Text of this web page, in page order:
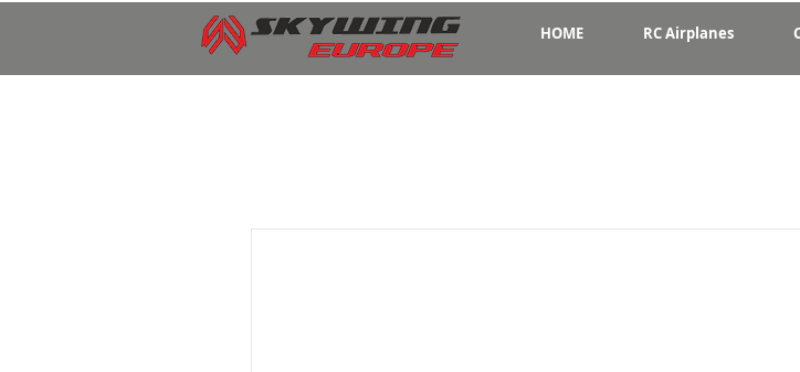
HOME RC Airplanes